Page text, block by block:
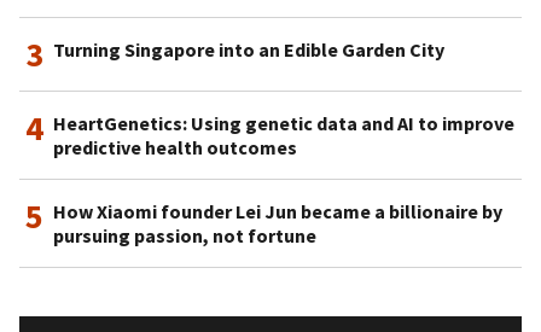
3 Turning Singapore into an Edible Garden City
4 HeartGenetics: Using genetic data and AI to improve
predictive health outcomes
5 How Xiaomi founder Lei Jun became a billionaire by
pursuing passion, not fortune